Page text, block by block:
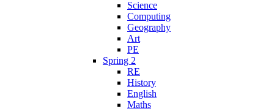
Science
Computing
Geography
Art
PE
Spring 2
RE
History
English
Maths